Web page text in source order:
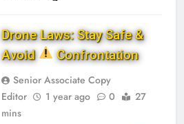
Drone Laws: Stay Safe &
Avoid
Confrontation
Senior Associate Copy
Editor
1 year ago 0
27
mins